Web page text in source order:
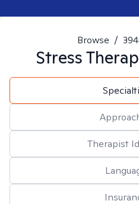
Browse /
Stress
Therapist